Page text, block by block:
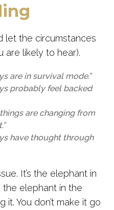
let the circumstances
are likely to hear).
are in survival mode.”
probably feel backed
are changing from
have thought through
It’s the elephant in
the elephant in the
You don’t make it go